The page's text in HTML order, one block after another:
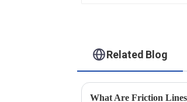
Related Blog
What Are Friction